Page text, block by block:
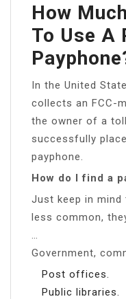
How
To Use A
In the United
collects an FCC-
the owner of a
successfully
payphone.
How do I find a
Just keep in mind
less common,
Government,
Post offices.
Public libraries.